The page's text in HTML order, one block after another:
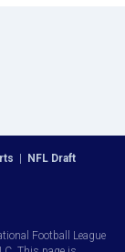
NFL Draft
Football League